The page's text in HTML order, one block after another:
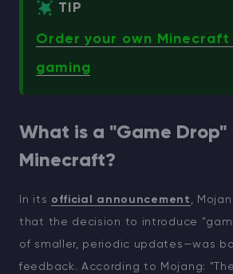
TIP
Order your own
gaming
What is a "Game Drop"
Minecraft?
In its official announcement ,
that the decision to introduce
of smaller, periodic updates—was
feedback. According to Mojang: